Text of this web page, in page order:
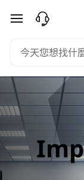
l
e
m
e
跳至主要內容